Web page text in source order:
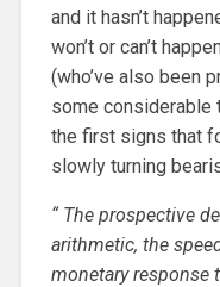
and it hasn’t
won’t or can’t
(who’ve also been
some considerable
the first signs that
slowly turning
“ The prospective
arithmetic, the
monetary response